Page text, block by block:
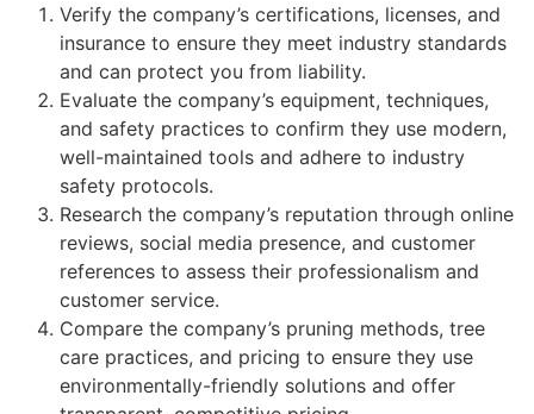
Verify the company’s certifications, licenses, and
insurance to ensure they meet industry standards
and can protect you from liability.
Evaluate the company’s equipment, techniques,
and safety practices to confirm they use modern,
well-maintained tools and adhere to industry
safety protocols.
Research the company’s reputation through online
reviews, social media presence, and customer
references to assess their professionalism and
customer service.
Compare the company’s pruning methods, tree
care practices, and pricing to ensure they use
environmentally-friendly solutions and offer